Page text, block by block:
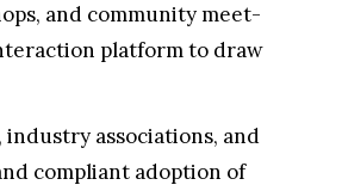
and community meet-
platform to draw
associations, and
compliant adoption of